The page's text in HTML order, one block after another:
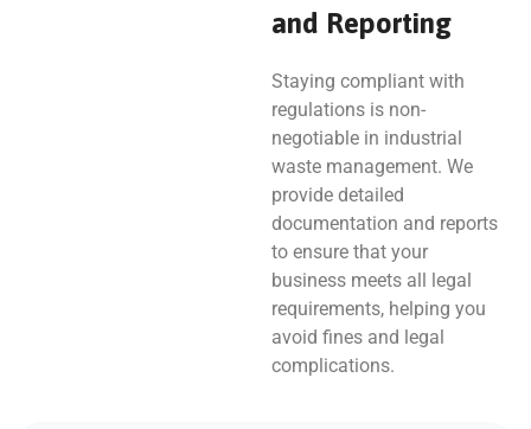
and Reporting
Staying compliant with
regulations is non-
negotiable in industrial
waste management. We
provide detailed
documentation and reports
to ensure that your
business meets all legal
requirements, helping you
avoid fines and legal
complications.